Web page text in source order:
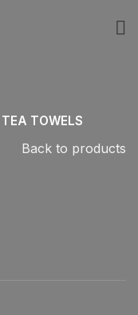
TEA TOWELS
Back to products